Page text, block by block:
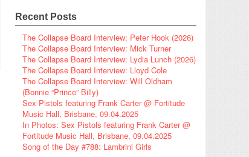
Recent Posts
The Collapse Board Interview: Peter Hook (2026)
The Collapse Board Interview: Mick Turner
The Collapse Board Interview: Lydia Lunch (2026)
The Collapse Board Interview: Lloyd Cole
The Collapse Board Interview: Will Oldham
(Bonnie “Prince” Billy)
Sex Pistols featuring Frank Carter @ Fortitude
Music Hall, Brisbane, 09.04.2025
In Photos: Sex Pistols featuring Frank Carter @
Fortitude Music Hall, Brisbane, 09.04.2025
Song of the Day #788: Lambrini Girls